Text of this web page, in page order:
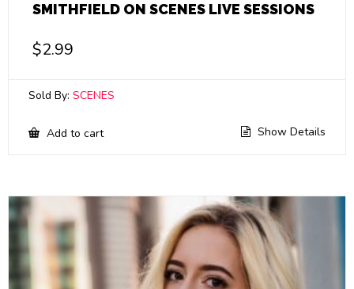
SMITHFIELD ON SCENES LIVE SESSIONS
$2.99
Sold By: SCENES
Add to cart Show Details